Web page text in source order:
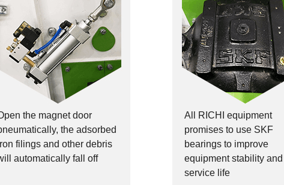
the magnet door
the adsorbed
filings and other debris
automatically fall off
All RICHI equipment
promises to use SKF
bearings to improve
equipment stability and
service life